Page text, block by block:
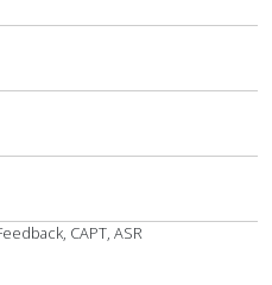
CAPT, ASR